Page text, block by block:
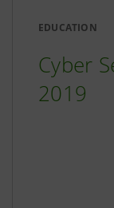
EDUCATION
Cyber
2019